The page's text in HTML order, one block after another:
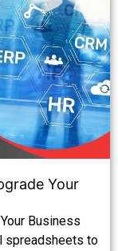
Your
Business
spreadsheets to